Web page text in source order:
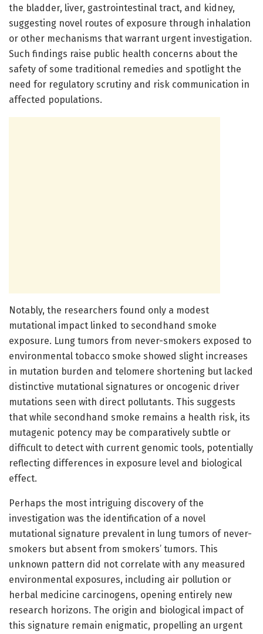
the bladder, liver, gastrointestinal tract, and kidney,
suggesting novel routes of exposure through inhalation
or other mechanisms that warrant urgent investigation.
Such findings raise public health concerns about the
safety of some traditional remedies and spotlight the
need for regulatory scrutiny and risk communication in
affected populations.
Notably, the researchers found only a modest
mutational impact linked to secondhand smoke
exposure. Lung tumors from never-smokers exposed to
environmental tobacco smoke showed slight increases
in mutation burden and telomere shortening but lacked
distinctive mutational signatures or oncogenic driver
mutations seen with direct pollutants. This suggests
that while secondhand smoke remains a health risk, its
mutagenic potency may be comparatively subtle or
difficult to detect with current genomic tools, potentially
reflecting differences in exposure level and biological
effect.
Perhaps the most intriguing discovery of the
investigation was the identification of a novel
mutational signature prevalent in lung tumors of never-
smokers but absent from smokers’ tumors. This
unknown pattern did not correlate with any measured
environmental exposures, including air pollution or
herbal medicine carcinogens, opening entirely new
research horizons. The origin and biological impact of
this signature remain enigmatic, propelling an urgent